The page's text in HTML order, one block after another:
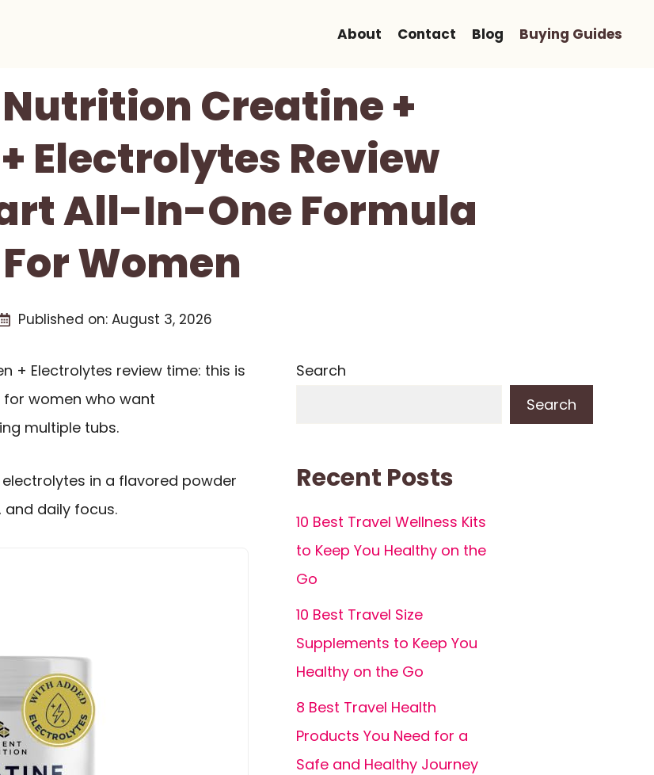
About Contact Blog Buying Guides
Creatine +
Electrolytes Review
All-In-One Formula
For Women
Published on: August 3, 2026
+ Electrolytes review time: this is
women who want
multiple tubs.
in a flavored powder
daily focus.
Search
Search
Recent Posts
10 Best Travel Wellness Kits
to Keep You Healthy on the
Go
10 Best Travel Size
Supplements to Keep You
Healthy on the Go
8 Best Travel Health
Products You Need for a
Safe and Healthy Journey